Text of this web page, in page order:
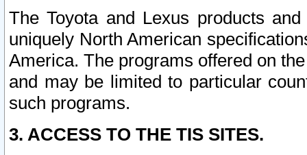
The Toyota and Lexus products
uniquely North American
America. The programs offered on
and may be limited to particular
such programs.
3. ACCESS TO THE TIS SITES.